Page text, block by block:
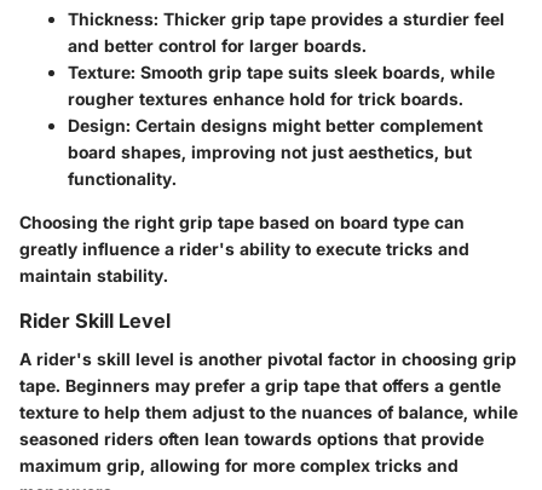
Thickness: Thicker grip tape provides a sturdier feel
and better control for larger boards.
Texture: Smooth grip tape suits sleek boards, while
rougher textures enhance hold for trick boards.
Design: Certain designs might better complement
board shapes, improving not just aesthetics, but
functionality.
Choosing the right grip tape based on board type can
greatly influence a rider's ability to execute tricks and
maintain stability.
Rider Skill Level
A rider's skill level is another pivotal factor in choosing grip
tape. Beginners may prefer a grip tape that offers a gentle
texture to help them adjust to the nuances of balance, while
seasoned riders often lean towards options that provide
maximum grip, allowing for more complex tricks and